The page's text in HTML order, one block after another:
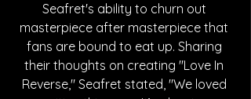
Seafret's ability to churn out
masterpiece after masterpiece that
fans are bound to eat up. Sharing
their thoughts on creating "Love In
Reverse," Seafret stated, "We loved